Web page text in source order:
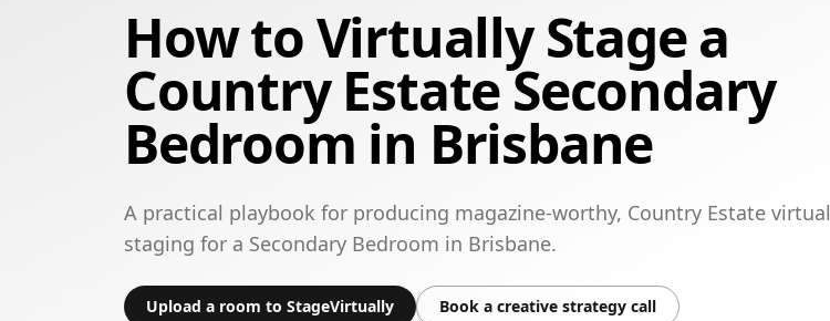
How to Virtually Stage a
Country Estate Secondary
Bedroom in Brisbane
A practical playbook for producing magazine-worthy, Country Estate virtual
staging for a Secondary Bedroom in Brisbane.
Upload a room to StageVirtually Book a creative strategy call